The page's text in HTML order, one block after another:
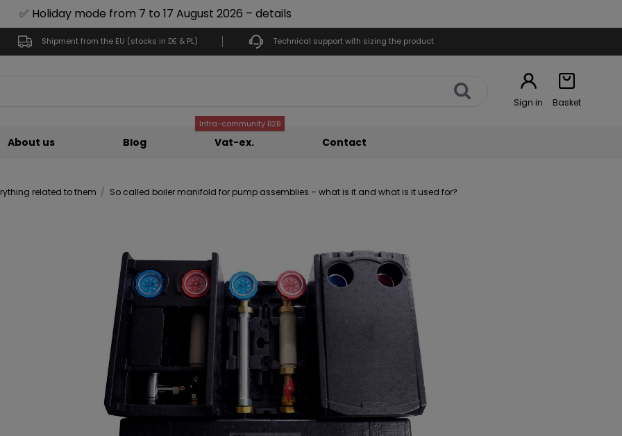
✅ Holiday mode from 7 to 17 August 2026 – details
Shipment from the EU (stocks in DE & PL) Technical support with sizing the product
Sign in Basket
About us Blog
Intra-community B2B
Vat-ex. Contact
related to them So called boiler manifold for pump assemblies – what is it and what is it used for?